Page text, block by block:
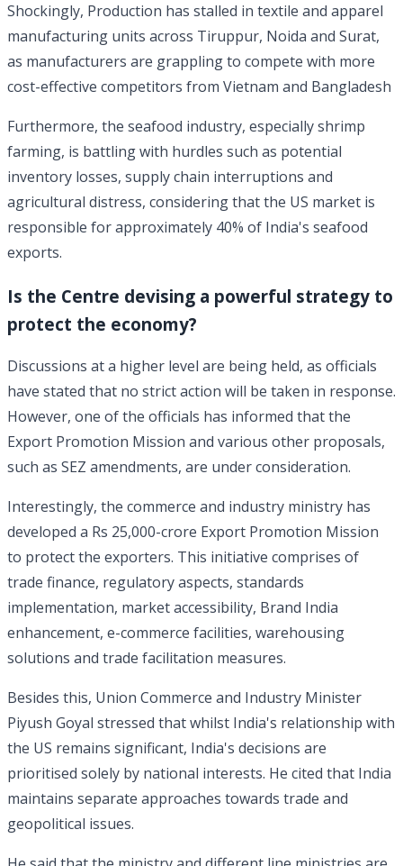
Shockingly, Production has stalled in textile and apparel
manufacturing units across Tiruppur, Noida and Surat,
as manufacturers are grappling to compete with more
cost-effective competitors from Vietnam and Bangladesh
Furthermore, the seafood industry, especially shrimp
farming, is battling with hurdles such as potential
inventory losses, supply chain interruptions and
agricultural distress, considering that the US market is
responsible for approximately 40% of India's seafood
exports.
Is the Centre devising a powerful strategy to
protect the economy?
Discussions at a higher level are being held, as officials
have stated that no strict action will be taken in response.
However, one of the officials has informed that the
Export Promotion Mission and various other proposals,
such as SEZ amendments, are under consideration.
Interestingly, the commerce and industry ministry has
developed a Rs 25,000-crore Export Promotion Mission
to protect the exporters. This initiative comprises of
trade finance, regulatory aspects, standards
implementation, market accessibility, Brand India
enhancement, e-commerce facilities, warehousing
solutions and trade facilitation measures.
Besides this, Union Commerce and Industry Minister
Piyush Goyal stressed that whilst India's relationship with
the US remains significant, India's decisions are
prioritised solely by national interests. He cited that India
maintains separate approaches towards trade and
geopolitical issues.